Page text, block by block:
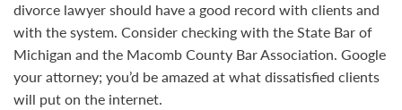
divorce lawyer should have a good record with clients and
with the system. Consider checking with the State Bar of
Michigan and the Macomb County Bar Association. Google
your attorney; you’d be amazed at what dissatisfied clients
will put on the internet.